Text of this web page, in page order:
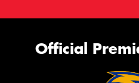
Official